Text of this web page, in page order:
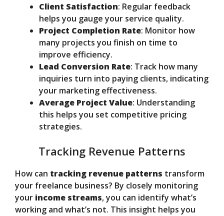
Client Satisfaction: Regular feedback
helps you gauge your service quality.
Project Completion Rate: Monitor how
many projects you finish on time to
improve efficiency.
Lead Conversion Rate: Track how many
inquiries turn into paying clients, indicating
your marketing effectiveness.
Average Project Value: Understanding
this helps you set competitive pricing
strategies.
Tracking Revenue Patterns
How can tracking revenue patterns transform
your freelance business? By closely monitoring
your income streams, you can identify what’s
working and what’s not. This insight helps you